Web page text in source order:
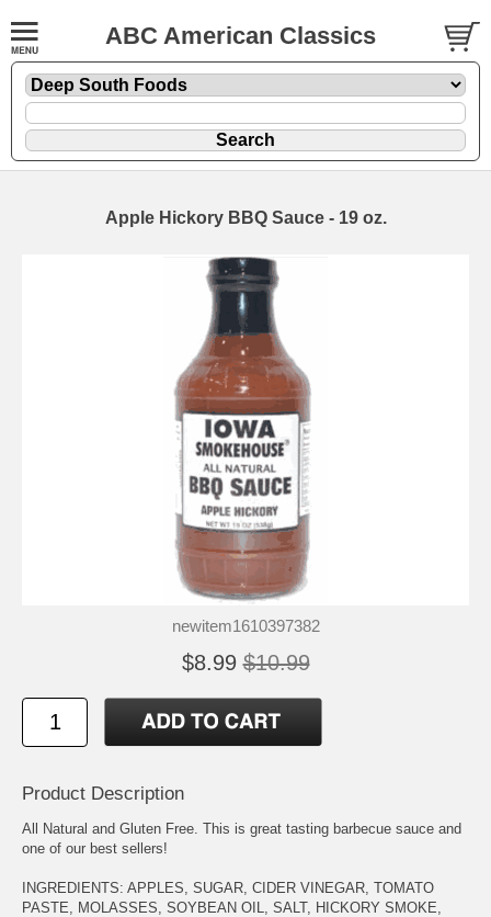
ABC American Classics
Apple Hickory BBQ Sauce - 19 oz.
newitem1610397382
$8.99 $10.99
Product Description
All Natural and Gluten Free. This is great tasting barbecue sauce and
one of our best sellers!
INGREDIENTS: APPLES, SUGAR, CIDER VINEGAR, TOMATO
PASTE, MOLASSES, SOYBEAN OIL, SALT, HICKORY SMOKE,